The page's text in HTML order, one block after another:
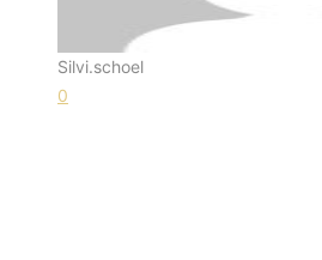
Silvi.schoel
0